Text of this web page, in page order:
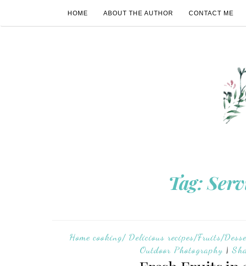
HOME ABOUT THE AUTHOR CONTACT ME
Tag:
Home cooking/ Delicious recipes/Fruits/
Outdoor Photography |